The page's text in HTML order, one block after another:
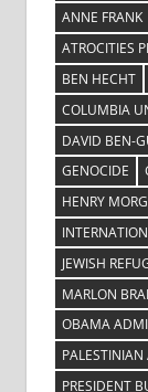
ANNE FRANK
ATROCITIES
BEN HECHT
COLUMBIA
DAVID BEN-
GENOCIDE
HENRY
JEWISH
MARLON
OBAMA
PRESIDENT